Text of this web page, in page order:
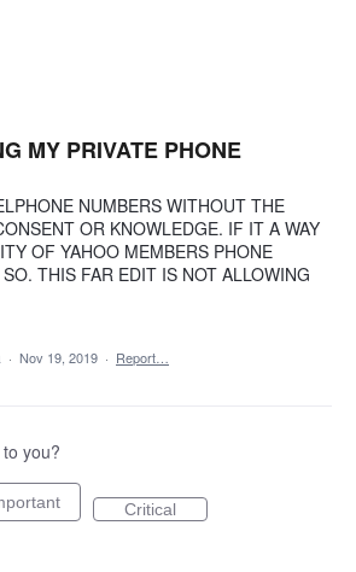
MY PRIVATE PHONE
NUMBERS WITHOUT THE
OR KNOWLEDGE. IF IT A WAY
OF YAHOO MEMBERS PHONE
THIS FAR EDIT IS NOT ALLOWING
· Nov 19, 2019 · Report…
you?
Critical